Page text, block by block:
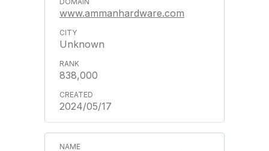
www.ammanhardware.com
Unknown
838,000
2024/05/17